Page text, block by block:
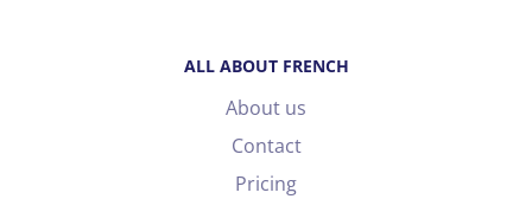
ALL ABOUT FRENCH
About us
Contact
Pricing